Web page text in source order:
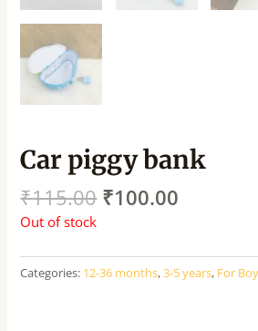
Car piggy bank
₹115.00 ₹100.00
Out of stock
Categories: 12-36 months,3-5 years, For